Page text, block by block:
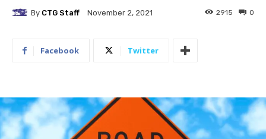
By CTG Staff November 2, 2021 0
2915
Facebook Twitter